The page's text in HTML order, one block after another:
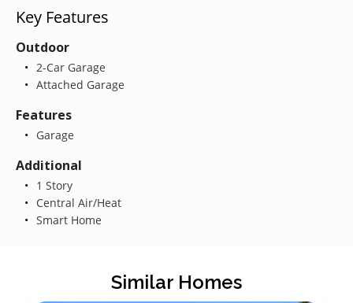
Key Features
Outdoor
2-Car Garage
Attached Garage
Features
Garage
Additional
1 Story
Central Air/Heat
Smart Home
Similar Homes